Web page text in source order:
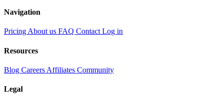
Navigation
Pricing About us FAQ Contact Log in
Resources
Blog Careers Affiliates Community
Legal